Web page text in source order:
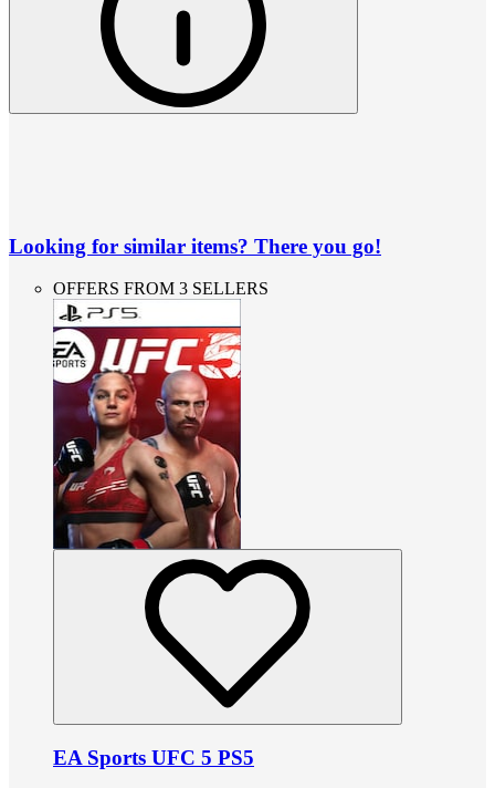
Looking for similar items? There you go!
OFFERS FROM 3 SELLERS
EA Sports UFC 5 PS5